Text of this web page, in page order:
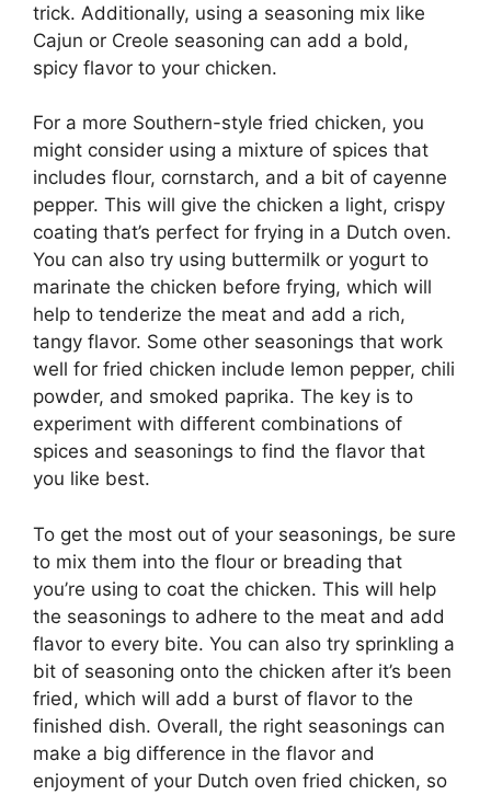
trick. Additionally, using a seasoning mix like
Cajun or Creole seasoning can add a bold,
spicy flavor to your chicken.
For a more Southern-style fried chicken, you
might consider using a mixture of spices that
includes flour, cornstarch, and a bit of cayenne
pepper. This will give the chicken a light, crispy
coating that’s perfect for frying in a Dutch oven.
You can also try using buttermilk or yogurt to
marinate the chicken before frying, which will
help to tenderize the meat and add a rich,
tangy flavor. Some other seasonings that work
well for fried chicken include lemon pepper, chili
powder, and smoked paprika. The key is to
experiment with different combinations of
spices and seasonings to find the flavor that
you like best.
To get the most out of your seasonings, be sure
to mix them into the flour or breading that
you’re using to coat the chicken. This will help
the seasonings to adhere to the meat and add
flavor to every bite. You can also try sprinkling a
bit of seasoning onto the chicken after it’s been
fried, which will add a burst of flavor to the
finished dish. Overall, the right seasonings can
make a big difference in the flavor and
enjoyment of your Dutch oven fried chicken, so